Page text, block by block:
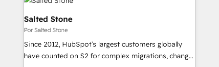
multi-region migrations to AI-powered automation,
we turn complexity into clarity, human at global
scale. 🏆 HubSpot’s CEO called us “the partner of the
future.” Others agree it is proof of trust built through
measurable impact.
Salted Stone
Por Salted Stone
Since 2012, HubSpot’s largest customers globally
have counted on S2 for complex migrations, change